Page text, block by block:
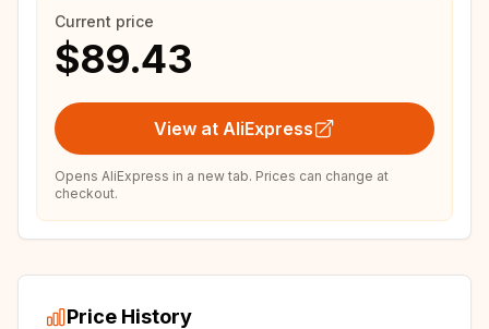
Current price
$89.43
View at AliExpress
Opens AliExpress in a new tab. Prices can change at
checkout.
Price History